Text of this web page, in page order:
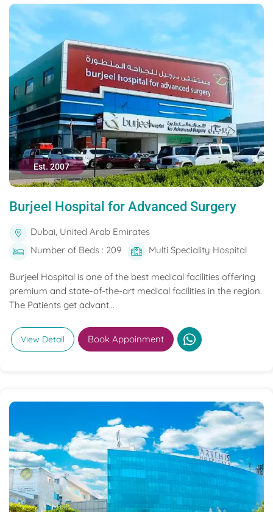
Est. 2007
Burjeel Hospital for Advanced Surgery
Dubai, United Arab Emirates
Number of Beds : 209
Multi Speciality Hospital
Burjeel Hospital is one of the best medical facilities offering
premium and state-of-the-art medical facilities in the region.
The Patients get advant...
View Detail Book Appoinment